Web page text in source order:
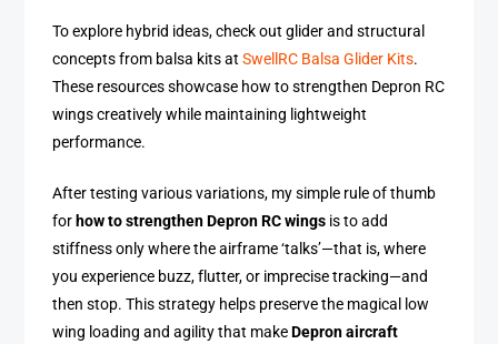
To explore hybrid ideas, check out glider and structural
concepts from balsa kits atSwellRC Balsa Glider Kits.
These resources showcase how to strengthen Depron RC
wings creatively while maintaining lightweight
performance.
After testing various variations, my simple rule of thumb
forhow to strengthen Depron RC wings is to add
stiffness only where the airframe ‘talks’—that is, where
you experience buzz, flutter, or imprecise tracking—and
then stop. This strategy helps preserve the magical low
wing loading and agility that makeDepron aircraft